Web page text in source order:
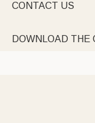
CONTACT US
DOWNLOAD THE